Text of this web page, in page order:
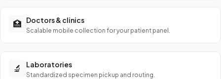
🏥 Doctors & clinics
Scalable mobile collection for your patient panel.
🔬 Laboratories
Standardized specimen pickup and routing.